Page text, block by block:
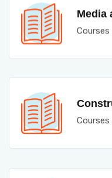
Media
Courses
Courses